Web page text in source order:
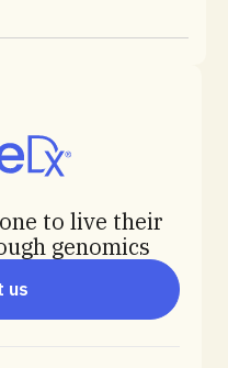
to live their
genomics
us